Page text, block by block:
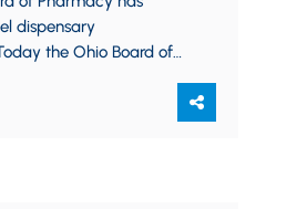
dispensary
the Ohio Board of
Control Program